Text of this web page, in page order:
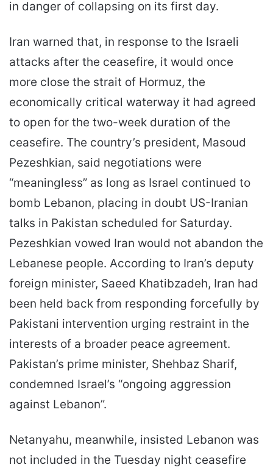
in danger of collapsing on its first day.
Iran warned that, in response to the Israeli
attacks after the ceasefire, it would once
more close the strait of Hormuz, the
economically critical waterway it had agreed
to open for the two-week duration of the
ceasefire. The country’s president, Masoud
Pezeshkian, said negotiations were
“meaningless” as long as Israel continued to
bomb Lebanon, placing in doubt US-Iranian
talks in Pakistan scheduled for Saturday.
Pezeshkian vowed Iran would not abandon the
Lebanese people. According to Iran’s deputy
foreign minister, Saeed Khatibzadeh, Iran had
been held back from responding forcefully by
Pakistani intervention urging restraint in the
interests of a broader peace agreement.
Pakistan’s prime minister, Shehbaz Sharif,
condemned Israel’s “ongoing aggression
against Lebanon”.
Netanyahu, meanwhile, insisted Lebanon was
not included in the Tuesday night ceasefire